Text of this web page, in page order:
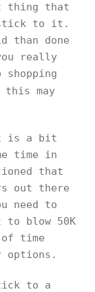
thing that
stick to it.
than done
really
shopping
this may
is a bit
time in
that
out there
need to
to blow 50K
of time
options.
to a